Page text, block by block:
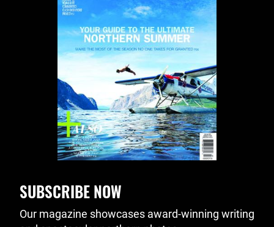
SUBSCRIBE NOW
Our magazine showcases award-winning writing